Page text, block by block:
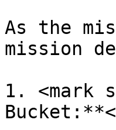
As the
mission
1. <mark